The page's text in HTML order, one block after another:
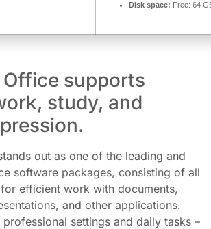
Disk space: Free: 64
supports
study, and
out as one of the leading and
software packages, consisting of all
efficient work with documents,
and other applications.
settings and daily tasks –